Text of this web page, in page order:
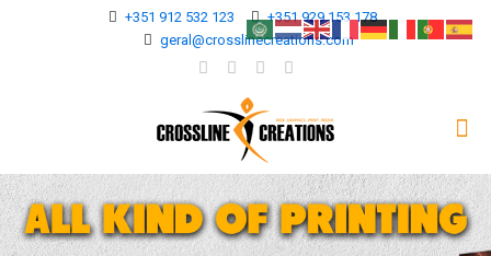
+351 912 532 123
+351 929 153 178
geral@crosslinecreations.com